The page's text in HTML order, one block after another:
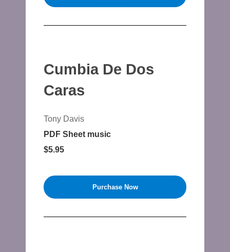
Cumbia De Dos
Caras
Tony Davis
PDF Sheet music
$5.95
Purchase Now